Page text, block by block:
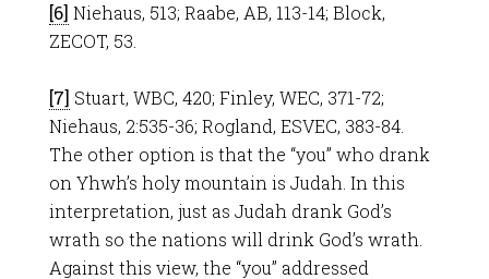
[6] Niehaus, 513; Raabe, AB, 113-14; Block,
ZECOT, 53.
[7] Stuart, WBC, 420; Finley, WEC, 371-72;
Niehaus, 2:535-36; Rogland, ESVEC, 383-84.
The other option is that the “you” who drank
on Yhwh’s holy mountain is Judah. In this
interpretation, just as Judah drank God’s
wrath so the nations will drink God’s wrath.
Against this view, the “you” addressed